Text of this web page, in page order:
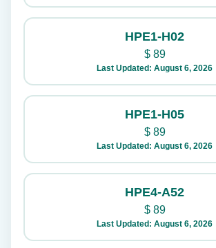
HPE1-H02
$89
Last Updated: August 6, 2026
HPE1-H05
$89
Last Updated: August 6, 2026
HPE4-A52
$89
Last Updated: August 6, 2026